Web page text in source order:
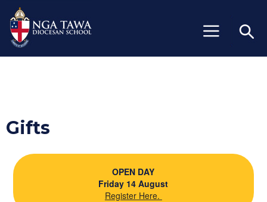
Gifts
OPEN DAY
Friday 14 August
Register Here.